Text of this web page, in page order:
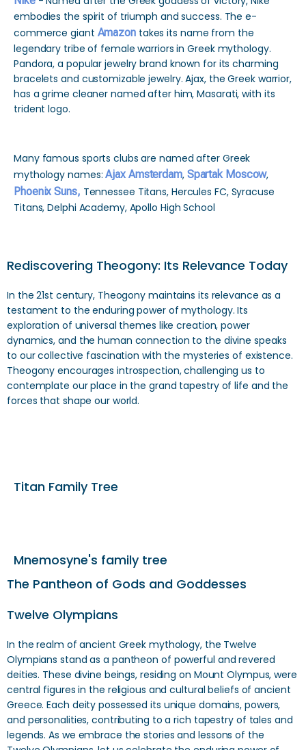
embodies the spirit of triumph and success. The e-
commerce giant Amazontakes its name from the
legendary tribe of female warriors in Greek mythology.
Pandora, a popular jewelry brand known for its charming
bracelets and customizable jewelry. Ajax, the Greek warrior,
has a grime cleaner named after him, Masarati, with its
trident logo.
Many famous sports clubs are named after Greek
mythology names:Ajax Amsterdam, Spartak Moscow,
Phoenix Suns, Tennessee Titans, Hercules FC, Syracuse
Titans, Delphi Academy, Apollo High School
Rediscovering Theogony: Its Relevance Today
In the 21st century, Theogony maintains its relevance as a
testament to the enduring power of mythology. Its
exploration of universal themes like creation, power
dynamics, and the human connection to the divine speaks
to our collective fascination with the mysteries of existence.
Theogony encourages introspection, challenging us to
contemplate our place in the grand tapestry of life and the
forces that shape our world.
Titan Family Tree
Mnemosyne's family tree
The Pantheon of Gods and Goddesses
Twelve Olympians
In the realm of ancient Greek mythology, the Twelve
Olympians stand as a pantheon of powerful and revered
deities. These divine beings, residing on Mount Olympus, were
central figures in the religious and cultural beliefs of ancient
Greece. Each deity possessed its unique domains, powers,
and personalities, contributing to a rich tapestry of tales and
legends. As we embrace the stories and lessons of the